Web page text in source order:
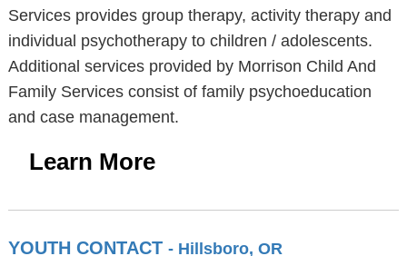
Services provides group therapy, activity therapy and
individual psychotherapy to children / adolescents.
Additional services provided by Morrison Child And
Family Services consist of family psychoeducation
and case management.
Learn More
YOUTH CONTACT - Hillsboro, OR